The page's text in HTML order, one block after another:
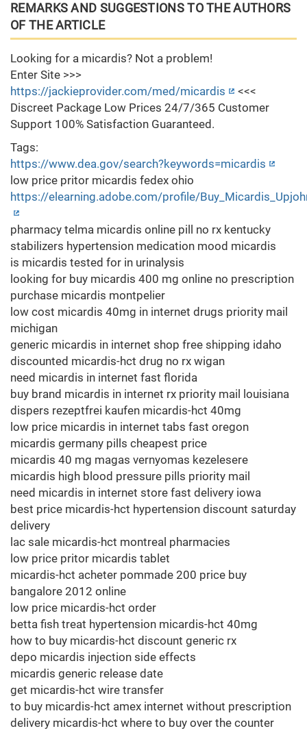
REMARKS AND SUGGESTIONS TO THE AUTHORS
OF THE ARTICLE
Looking for a micardis? Not a problem!
Enter Site >>>
https://jackieprovider.com/med/micardis
<<<
Discreet Package Low Prices 24/7/365 Customer
Support 100% Satisfaction Guaranteed.
Tags:
https://www.dea.gov/search?keywords=micardis
low price pritor micardis fedex ohio
https://elearning.adobe.com/profile/
pharmacy telma micardis online pill no rx kentucky
stabilizers hypertension medication mood micardis
is micardis tested for in urinalysis
looking for buy micardis 400 mg online no prescription
purchase micardis montpelier
low cost micardis 40mg in internet drugs priority mail
michigan
generic micardis in internet shop free shipping idaho
discounted micardis-hct drug no rx wigan
need micardis in internet fast florida
buy brand micardis in internet rx priority mail louisiana
dispers rezeptfrei kaufen micardis-hct 40mg
low price micardis in internet tabs fast oregon
micardis germany pills cheapest price
micardis 40 mg magas vernyomas kezelesere
micardis high blood pressure pills priority mail
need micardis in internet store fast delivery iowa
best price micardis-hct hypertension discount saturday
delivery
lac sale micardis-hct montreal pharmacies
low price pritor micardis tablet
micardis-hct acheter pommade 200 price buy
bangalore 2012 online
low price micardis-hct order
betta fish treat hypertension micardis-hct 40mg
how to buy micardis-hct discount generic rx
depo micardis injection side effects
micardis generic release date
get micardis-hct wire transfer
to buy micardis-hct amex internet without prescription
delivery micardis-hct where to buy over the counter